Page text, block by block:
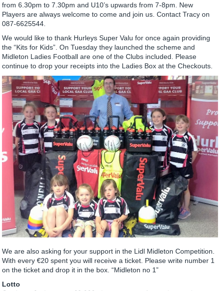
from 6.30pm to 7.30pm and U10’s upwards from 7-8pm. New
Players are always welcome to come and join us. Contact Tracy on
087-6625544.
We would like to thank Hurleys Super Valu for once again providing
the “Kits for Kids”. On Tuesday they launched the scheme and
Midleton Ladies Football are one of the Clubs included. Please
continue to drop your receipts into the Ladies Box at the Checkouts.
We are also asking for your support in the Lidl Midleton Competition.
With every €20 spent you will receive a ticket. Please write number 1
on the ticket and drop it in the box. “Midleton no 1”
Lotto